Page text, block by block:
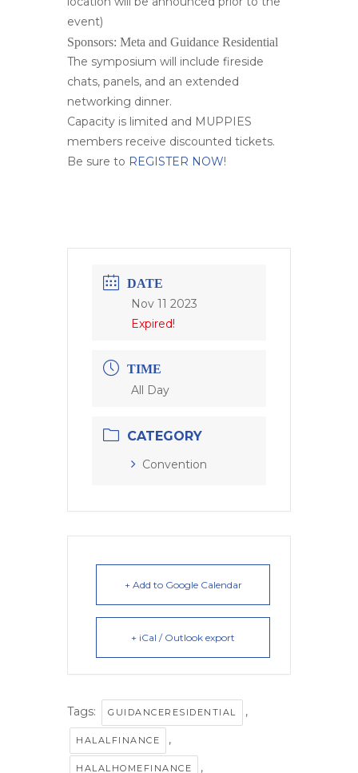
event)
Sponsors: Meta and Guidance Residential
The symposium will include fireside
chats, panels, and an extended
networking dinner.
Capacity is limited and MUPPIES
members receive discounted tickets.
Be sure to REGISTER NOW!
DATE
Nov 11 2023
Expired!
TIME
All Day
CATEGORY
Convention
+ Add to Google Calendar
+ iCal / Outlook export
Tags: GUIDANCERESIDENTIAL ,
HALALFINANCE ,
HALALHOMEFINANCE ,